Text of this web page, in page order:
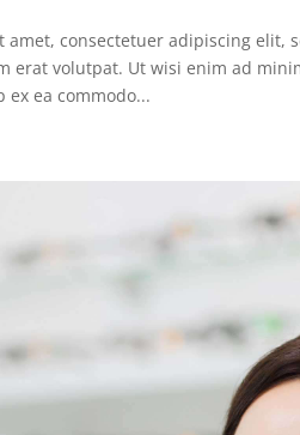
amet, consectetuer adipiscing
erat volutpat. Ut wisi enim ad
ea commodo...